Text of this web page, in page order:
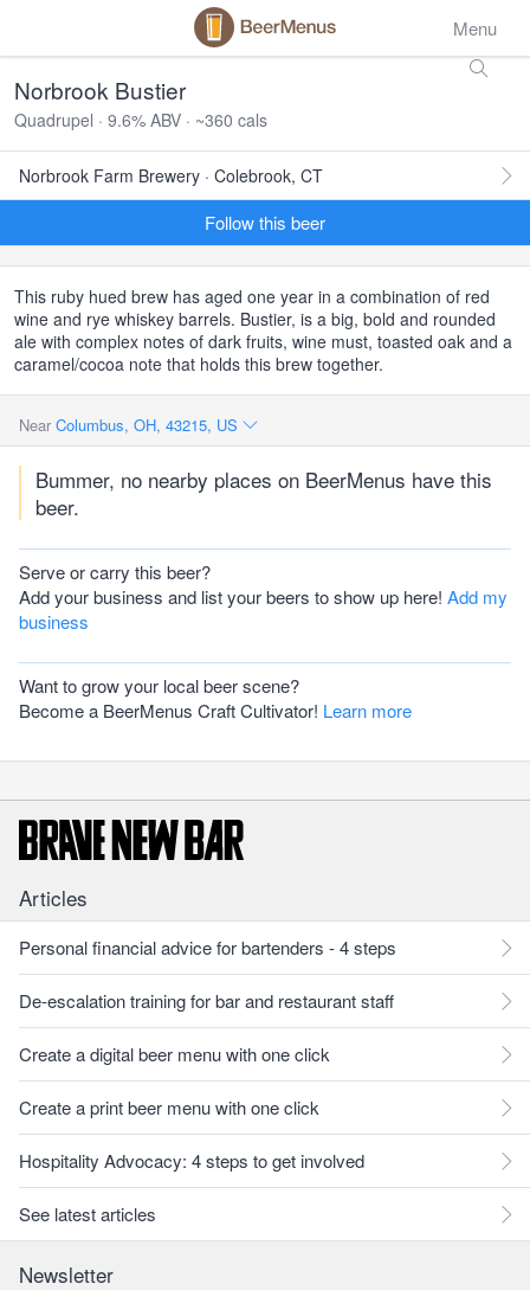
Menu
Norbrook Bustier
Quadrupel · 9.6% ABV · ~360 cals
Norbrook Farm Brewery · Colebrook, CT
Follow this beer
This ruby hued brew has aged one year in a combination of red
wine and rye whiskey barrels. Bustier, is a big, bold and rounded
ale with complex notes of dark fruits, wine must, toasted oak and a
caramel/cocoa note that holds this brew together.
Near Columbus, OH, 43215, US
Bummer, no nearby places on BeerMenus have this
beer.
Serve or carry this beer?
Add your business and list your beers to show up here! Add my
business
Want to grow your local beer scene?
Become a BeerMenus Craft Cultivator! Learn more
Articles
Personal financial advice for bartenders - 4 steps
De-escalation training for bar and restaurant staff
Create a digital beer menu with one click
Create a print beer menu with one click
Hospitality Advocacy: 4 steps to get involved
See latest articles
Newsletter